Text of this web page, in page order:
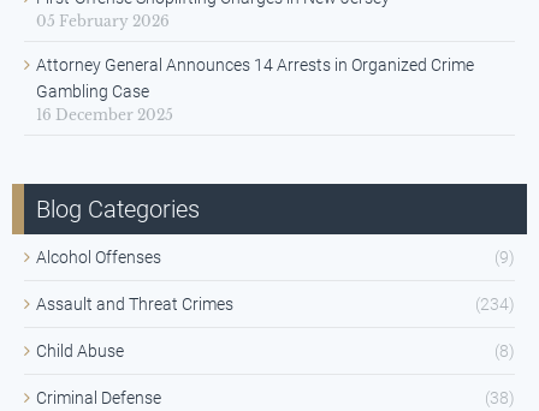
05 February 2026
Attorney General Announces 14 Arrests in Organized Crime
Gambling Case
16 December 2025
Blog Categories
Alcohol Offenses (9)
Assault and Threat Crimes (234)
Child Abuse (8)
Criminal Defense (38)